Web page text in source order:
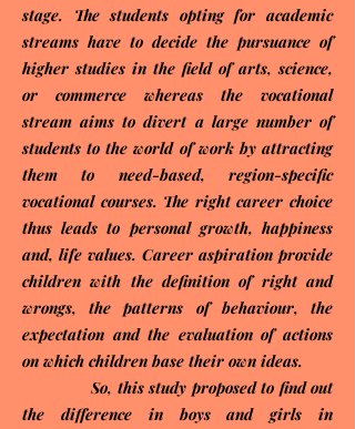
stage. The students opting for academic
streams have to decide the pursuance of
higher studies in the field of arts, science,
or commerce whereas the vocational
stream aims to divert a large number of
students to the world of work by attracting
them to need-based, region-specific
vocational courses. The right career choice
thus leads to personal growth, happiness
and, life values. Career aspiration provide
children with the definition of right and
wrongs, the patterns of behaviour, the
expectation and the evaluation of actions
on which children base their own ideas.
So, this study proposed to find out
the difference in boys and girls in